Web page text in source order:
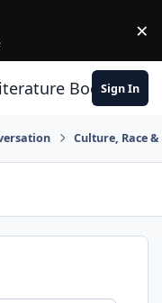
. ×
Book Club
Sign In
Culture, Race